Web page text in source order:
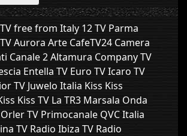
free from Italy 12 TV Parma
Aurora Arte CafeTV24 Camera
Canale 2 Altamura Company TV
Entella TV Euro TV Icaro TV
TV Juwelo Italia Kiss Kiss
Kiss TV La TR3 Marsala Onda
TV Primocanale QVC Italia
TV Radio Ibiza TV Radio